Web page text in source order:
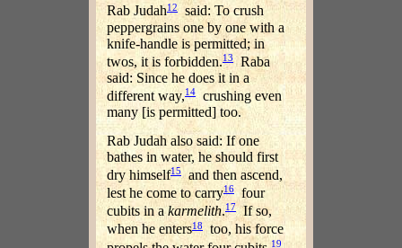
Rab Judah12said: To crush
peppergrains one by one with a
knife-handle is permitted; in
twos, it is forbidden.13 Raba
said: Since he does it in a
different way,14
crushing even
many [is permitted] too.
Rab Judah also said: If one
bathes in water, he should first
dry himself15and then ascend,
lest he come to carry16four
cubits in akarmelith.17If so,
when he enters18 too, his force
19